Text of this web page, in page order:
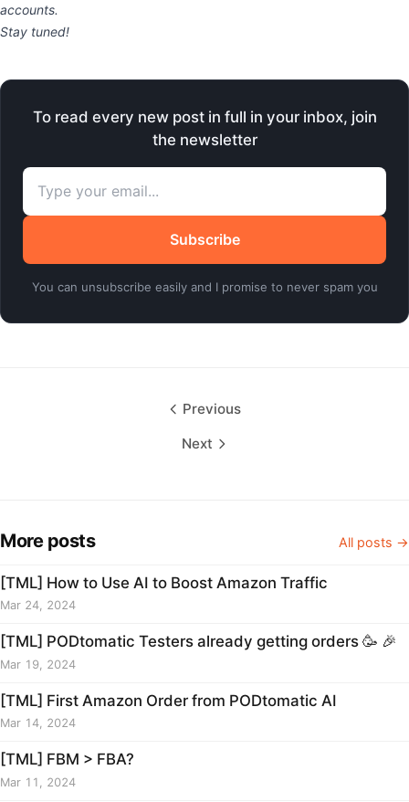
accounts.
Stay tuned!
To read every new post in full in your inbox, join
the newsletter
Subscribe
You can unsubscribe easily and I promise to never spam you
Previous
Next
More posts All posts →
[TML] How to Use AI to Boost Amazon Traffic
Mar 24, 2024
[TML] PODtomatic Testers already getting orders 🥳 🎉
Mar 19, 2024
[TML] First Amazon Order from PODtomatic AI
Mar 14, 2024
[TML] FBM > FBA?
Mar 11, 2024